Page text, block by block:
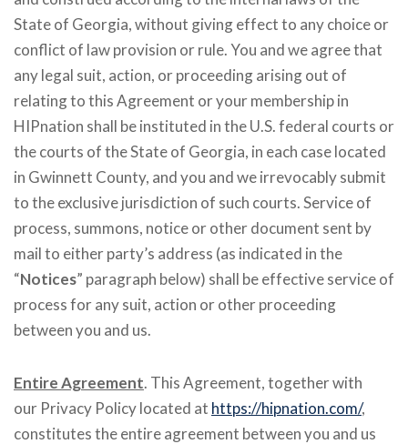
State of Georgia, without giving effect to any choice or
conflict of law provision or rule. You and we agree that
any legal suit, action, or proceeding arising out of
relating to this Agreement or your membership in
HIPnation shall be instituted in the U.S. federal courts or
the courts of the State of Georgia, in each case located
in Gwinnett County, and you and we irrevocably submit
to the exclusive jurisdiction of such courts. Service of
process, summons, notice or other document sent by
mail to either party’s address (as indicated in the
“Notices” paragraph below) shall be effective service of
process for any suit, action or other proceeding
between you and us.
Entire Agreement. This Agreement, together with
our Privacy Policy located at https://hipnation.com/,
constitutes the entire agreement between you and us